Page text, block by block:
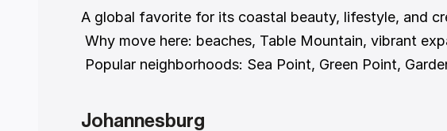
A global favorite for its coastal beauty, lifestyle, and
Why move here: beaches, Table Mountain, vibrant
Popular neighborhoods: Sea Point, Green Point,
Johannesburg